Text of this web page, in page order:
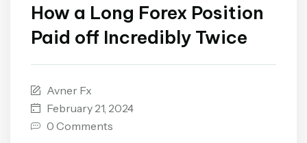
How a Long Forex Position
Paid off Incredibly Twice
Avner Fx
February 21, 2024
0 Comments